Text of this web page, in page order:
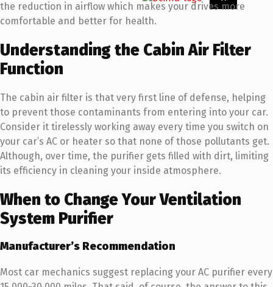
the reduction in airflow which makes your drives more
comfortable and better for health.
Understanding the Cabin Air Filter
Function
The cabin air filter is that very first line of defense, helping
to prevent those contaminants from entering into your car.
Consider it tirelessly working away every time you switch on
your car’s AC or heater so that none of those pollutants get.
Although, over time, the purifier gets filled with dirt, limiting
its efficiency in cleaning your inside atmosphere.
When to Change Your Ventilation
System Purifier
Manufacturer’s Recommendation
Most car mechanics suggest replacing your AC purifier every